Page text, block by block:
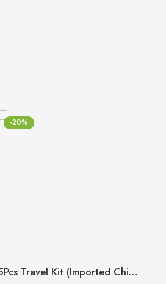
-20%
5Pcs Travel Kit (Imported China 🇨🇳)